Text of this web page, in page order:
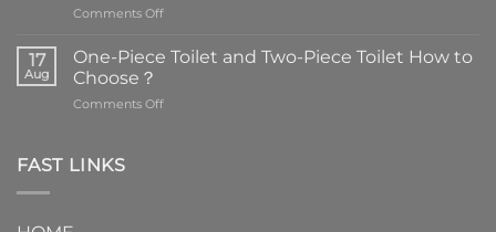
Comments Offon
are
element
17
Aug
One-Piece Toilet and Two-Piece Toilet How to
Choose？
Comments Offon
FAST LINKS